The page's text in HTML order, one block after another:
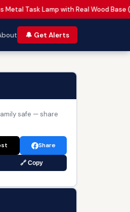
Task Lamp with Real Wood Base
🔔 Get Alerts
safe — share
Share
🔗 Copy